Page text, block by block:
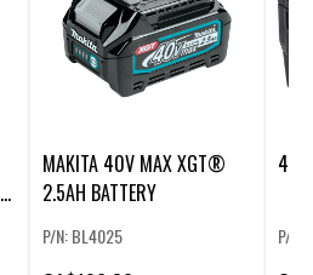
MAKITA 40V MAX XGT®
2.5AH BATTERY
P/N: BL4025 P/N: